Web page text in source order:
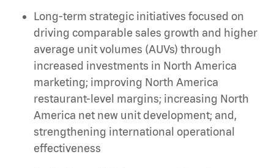
Long-term strategic initiatives focused on
driving comparable sales growth and higher
average unit volumes (AUVs) through
increased investments in North America
marketing; improving North America
restaurant-level margins; increasing North
America net new unit development; and,
strengthening international operational
effectiveness